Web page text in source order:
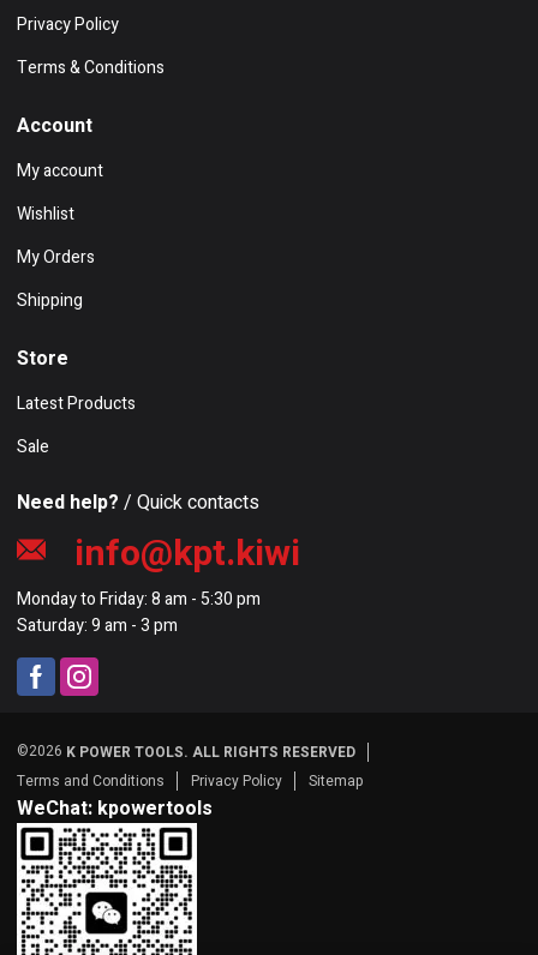
Privacy Policy
Terms & Conditions
Account
My account
Wishlist
My Orders
Shipping
Store
Latest Products
Sale
Need help? / Quick contacts
info@kpt.kiwi
Monday to Friday: 8 am - 5:30 pm
Saturday: 9 am - 3 pm
©2026 K POWER TOOLS. ALL RIGHTS RESERVED
Terms and Conditions
Privacy Policy Sitemap
WeChat: kpowertools